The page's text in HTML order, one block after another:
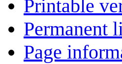
Printable
Permanent
Page